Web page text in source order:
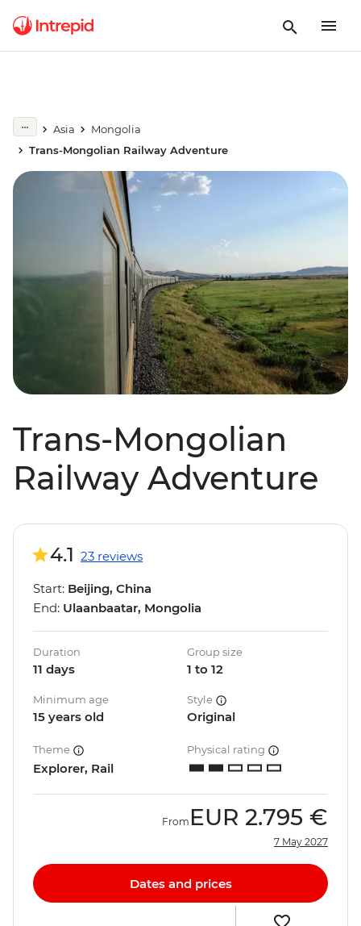
Asia
Mongolia
Trans-Mongolian Railway Adventure
Trans-Mongolian
Railway Adventure
4.1 23 reviews
Start: Beijing, China
End: Ulaanbaatar, Mongolia
Duration
11 days
Group size
1 to 12
Minimum age
15 years old
Style
Original
Theme
Explorer, Rail
Physical rating
From EUR 2.795 €
7 May 2027
Dates and prices